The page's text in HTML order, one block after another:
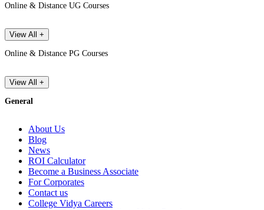
Online & Distance UG Courses
View All +
Online & Distance PG Courses
View All +
General
About Us
Blog
News
ROI Calculator
Become a Business Associate
For Corporates
Contact us
College Vidya Careers